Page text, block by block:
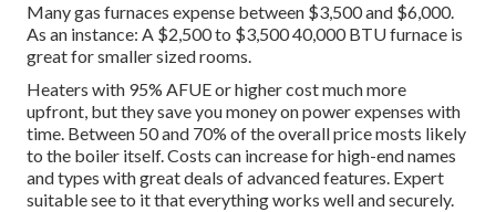
Many gas furnaces expense between $3,500 and $6,000.
As an instance: A $2,500 to $3,500 40,000 BTU furnace is
great for smaller sized rooms.
Heaters with 95% AFUE or higher cost much more
upfront, but they save you money on power expenses with
time. Between 50 and 70% of the overall price mosts likely
to the boiler itself. Costs can increase for high-end names
and types with great deals of advanced features. Expert
suitable see to it that everything works well and securely.